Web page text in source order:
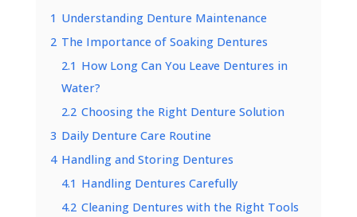
1 Understanding Denture Maintenance
2 The Importance of Soaking Dentures
2.1 How Long Can You Leave Dentures in
Water?
2.2 Choosing the Right Denture Solution
3 Daily Denture Care Routine
4 Handling and Storing Dentures
4.1 Handling Dentures Carefully
4.2 Cleaning Dentures with the Right Tools